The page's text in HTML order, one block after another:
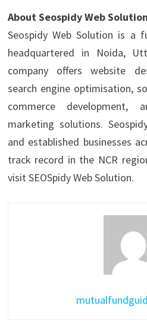
About Seospidy Web Solution
Seospidy Web Solution is a
headquartered in Noida,
company offers website
search engine optimisation,
commerce development,
marketing solutions.
and established businesses
track record in the NCR
visit SEOSpidy Web Solution.